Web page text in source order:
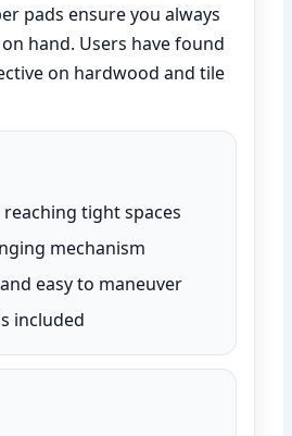
pads ensure you always
hand. Users have found
on hardwood and tile
tight spaces
mechanism
easy to maneuver
included